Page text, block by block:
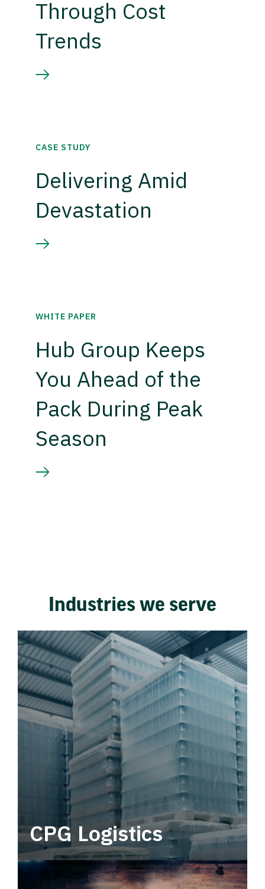
Through Cost
Trends
CASE STUDY
Delivering Amid
Devastation
WHITE PAPER
Hub Group Keeps
You Ahead of the
Pack During Peak
Season
Industries we serve
CPG Logistics
Power your supply chain with robust, end-to-
end CPG logistics.